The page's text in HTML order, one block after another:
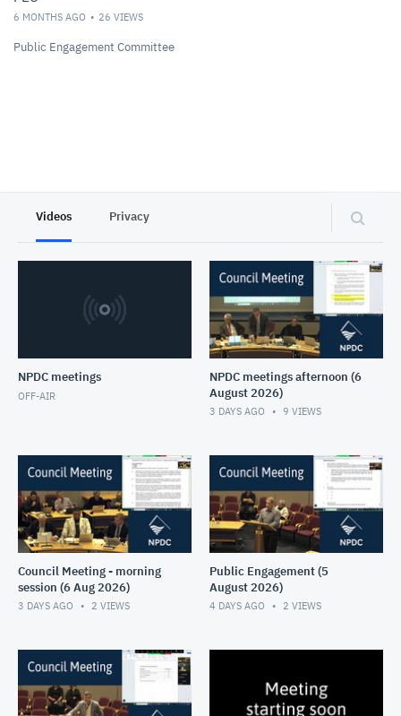
6 MONTHS AGO 26 VIEWS
Public Engagement Committee
Videos Privacy
NPDC meetings
OFF-AIR
NPDC meetings afternoon (6
August 2026)
3 DAYS AGO 9 VIEWS
Council Meeting - morning
session (6 Aug 2026)
3 DAYS AGO 2 VIEWS
Public Engagement (5
August 2026)
4 DAYS AGO 2 VIEWS